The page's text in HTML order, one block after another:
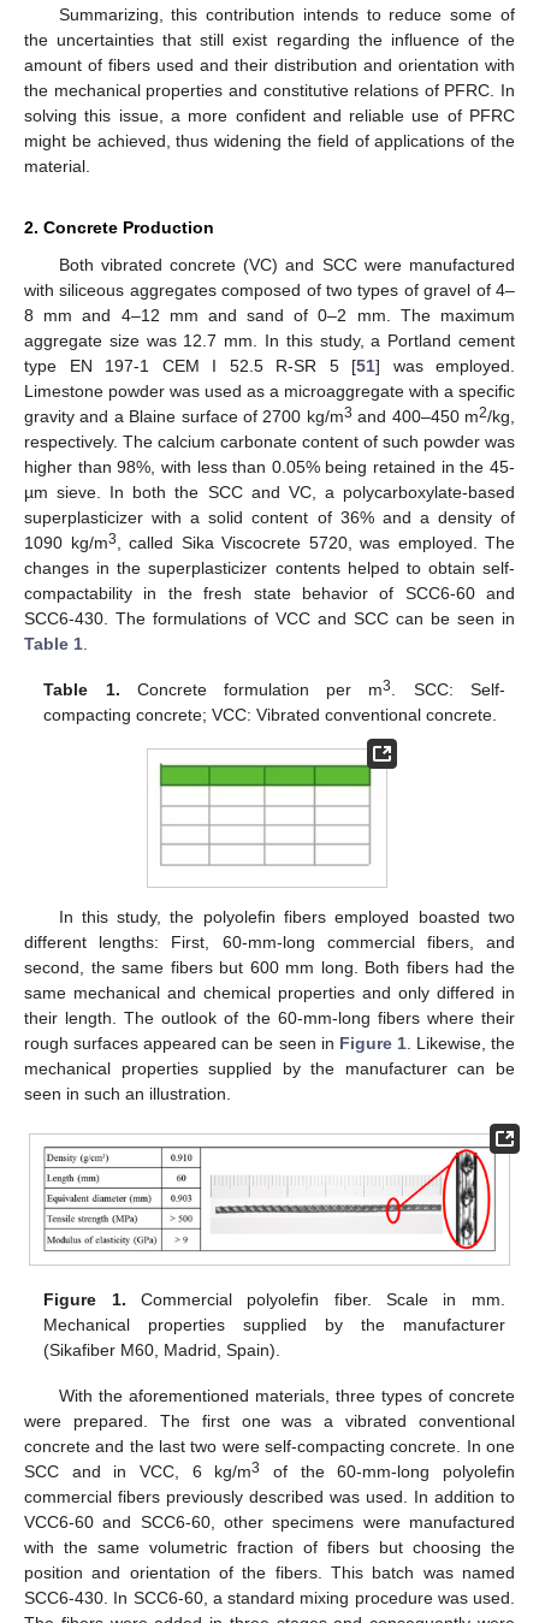
Summarizing, this contribution intends to reduce some of
the uncertainties that still exist regarding the influence of the
amount of fibers used and their distribution and orientation with
the mechanical properties and constitutive relations of PFRC. In
solving this issue, a more confident and reliable use of PFRC
might be achieved, thus widening the field of applications of the
material.
2. Concrete Production
Both vibrated concrete (VC) and SCC were manufactured
with siliceous aggregates composed of two types of gravel of 4–
8 mm and 4–12 mm and sand of 0–2 mm. The maximum
aggregate size was 12.7 mm. In this study, a Portland cement
type EN 197-1 CEM I 52.5 R-SR 5 [51] was employed.
Limestone powder was used as a microaggregate with a specific
gravity and a Blaine surface of 2700 kg/m3 and 400–450 m2/kg,
respectively. The calcium carbonate content of such powder was
higher than 98%, with less than 0.05% being retained in the 45-
µm sieve. In both the SCC and VC, a polycarboxylate-based
superplasticizer with a solid content of 36% and a density of
1090 kg/m3
, called Sika Viscocrete 5720, was employed. The
changes in the superplasticizer contents helped to obtain self-
compactability in the fresh state behavior of SCC6-60 and
SCC6-430. The formulations of VCC and SCC can be seen in
Table 1
Table 1. Concrete formulation per m3
. SCC: Self-
compacting concrete; VCC: Vibrated conventional concrete.
In this study, the polyolefin fibers employed boasted two
different lengths: First, 60-mm-long commercial fibers, and
second, the same fibers but 600 mm long. Both fibers had the
same mechanical and chemical properties and only differed in
their length. The outlook of the 60-mm-long fibers where their
rough surfaces appeared can be seen in Figure 1. Likewise, the
mechanical properties supplied by the manufacturer can be
seen in such an illustration.
Figure 1. Commercial polyolefin fiber. Scale in mm.
Mechanical properties supplied by the manufacturer
(Sikafiber M60, Madrid, Spain).
With the aforementioned materials, three types of concrete
were prepared. The first one was a vibrated conventional
concrete and the last two were self-compacting concrete. In one
SCC and in VCC, 6 kg/m3
of the 60-mm-long polyolefin
commercial fibers previously described was used. In addition to
VCC6-60 and SCC6-60, other specimens were manufactured
with the same volumetric fraction of fibers but choosing the
position and orientation of the fibers. This batch was named
SCC6-430. In SCC6-60, a standard mixing procedure was used.